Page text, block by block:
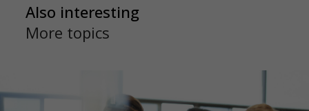
Also interesting
More topics